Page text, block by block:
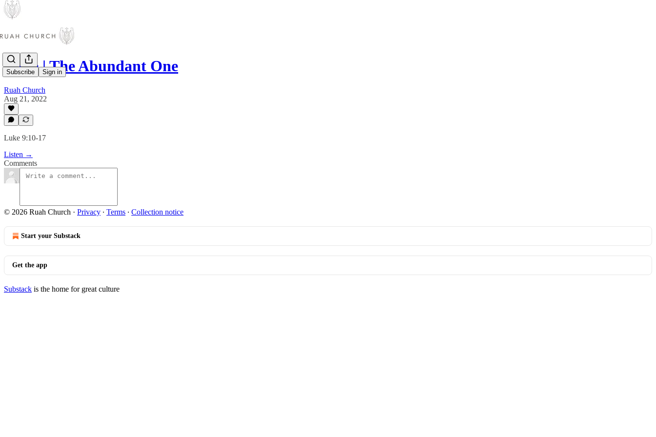
Subscribe Sign in
Luke | The Abundant One
Ruah Church
Aug 21, 2022
Luke 9:10-17
Listen →
Comments
© 2026 Ruah Church · Privacy ∙ Terms ∙ Collection notice
Start your Substack
Get the app
Substack is the home for great culture